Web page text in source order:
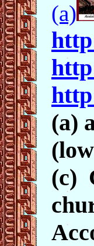
(a)
(a)
(c)